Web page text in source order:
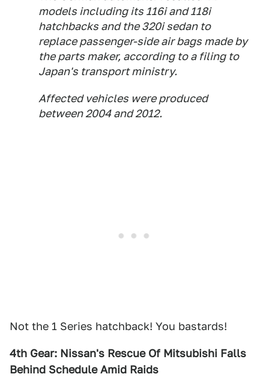
models including its 116i and 118i
hatchbacks and the 320i sedan to
replace passenger-side air bags made by
the parts maker, according to a filing to
Japan's transport ministry.
Affected vehicles were produced
between 2004 and 2012.
Not the 1 Series hatchback! You bastards!
4th Gear: Nissan's Rescue Of Mitsubishi Falls
Behind Schedule Amid Raids